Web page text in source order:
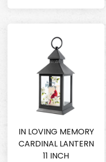
IN LOVING MEMORY
CARDINAL LANTERN
11 INCH